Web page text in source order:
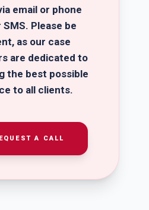
email or phone
SMS. Please be
as our case
are dedicated to
the best possible
to all clients.
A CALL